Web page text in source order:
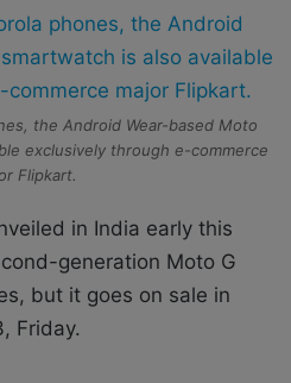
the Android Wear-based Moto
exclusively through e-commerce
Flipkart.
in India early this
generation Moto G
but it goes on sale in
Friday.